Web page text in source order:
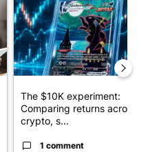
The $10K experiment:
Comparing returns across
crypto, s...
1 comment